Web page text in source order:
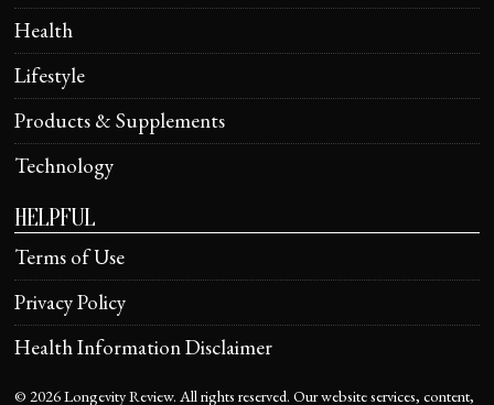
Health
Lifestyle
Products & Supplements
Technology
HELPFUL
Terms of Use
Privacy Policy
Health Information Disclaimer
© 2026Longevity Review. All rights reserved. Our website services, content,